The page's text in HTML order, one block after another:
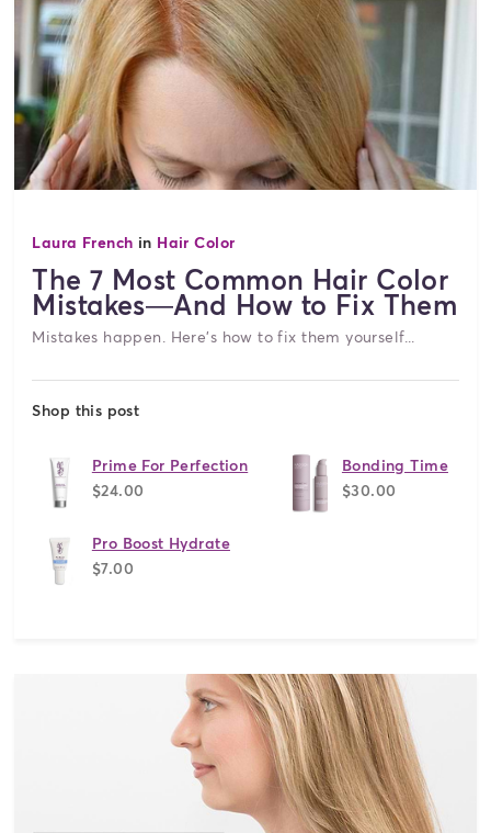
Laura French in Hair Color
The 7 Most Common Hair Color
Mistakes—And How to Fix Them
Mistakes happen. Here's how to fix them yourself...
Shop this post
Prime For Perfection
$24.00
Bonding Time
$30.00
Pro Boost Hydrate
$7.00